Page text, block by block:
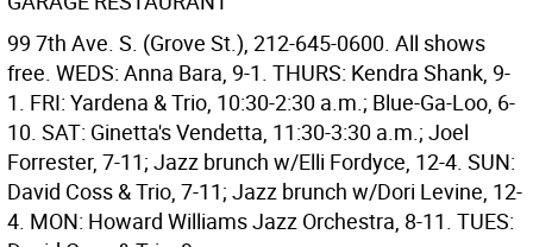
99 7th Ave. S. (Grove St.), 212-645-0600. All shows
free. WEDS: Anna Bara, 9-1. THURS: Kendra Shank, 9-
1. FRI: Yardena & Trio, 10:30-2:30 a.m.; Blue-Ga-Loo, 6-
10. SAT: Ginetta's Vendetta, 11:30-3:30 a.m.; Joel
Forrester, 7-11; Jazz brunch w/Elli Fordyce, 12-4. SUN:
David Coss & Trio, 7-11; Jazz brunch w/Dori Levine, 12-
4. MON: Howard Williams Jazz Orchestra, 8-11. TUES: